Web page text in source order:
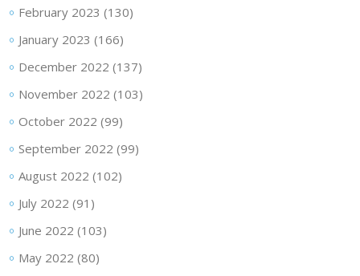
February 2023 (130)
January 2023 (166)
December 2022 (137)
November 2022 (103)
October 2022 (99)
September 2022 (99)
August 2022 (102)
July 2022 (91)
June 2022 (103)
May 2022 (80)